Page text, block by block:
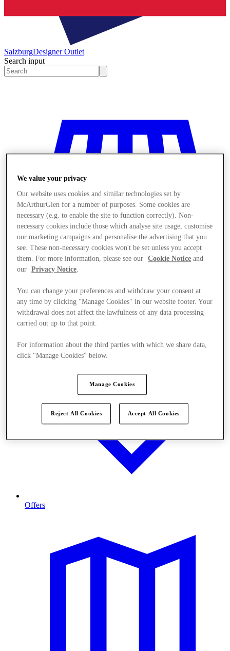
SalzburgDesigner Outlet
Search input
Stores
Offers
We value your privacy
Our website uses cookies and similar technologies set by
McArthurGlen for a number of purposes. Some cookies are
necessary (e.g. to enable the site to function correctly). Non-
necessary cookies include those which analyse site usage, customise
our marketing campaigns and personalise the advertising that you
see. These non-necessary cookies won't be set unless you accept
them. For more information, please see our
Cookie Notice and
our
Privacy Notice.
You can change your preferences and withdraw your consent at
any time by clicking "Manage Cookies" in our website footer. Your
withdrawal does not affect the lawfulness of any data processing
carried out up to that point.
For information about the third parties with which we share data,
click "Manage Cookies" below.
Manage Cookies
Reject All Cookies Accept All Cookies